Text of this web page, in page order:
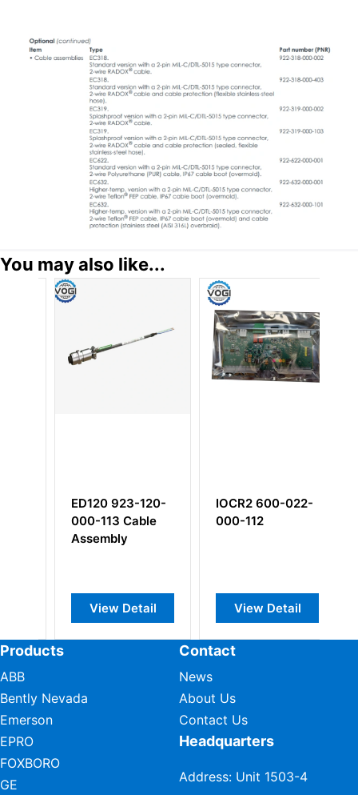
You may also like...
IOCR2 600-022-
000-112
View Detail
PV660 440-660-
000-011-A1
View Detail
Products
ABB
Bently Nevada
Emerson
EPRO
FOXBORO
GE
Contact
News
About Us
Contact Us
Headquarters
Address: Unit 1503-4